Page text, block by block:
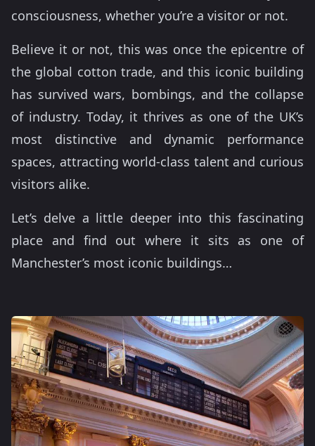
consciousness, whether you’re a visitor or not.
Believe it or not, this was once the epicentre of
the global cotton trade, and this iconic building
has survived wars, bombings, and the collapse
of industry. Today, it thrives as one of the UK’s
most distinctive and dynamic performance
spaces, attracting world-class talent and curious
visitors alike.
Let’s delve a little deeper into this fascinating
place and find out where it sits as one of
Manchester’s most iconic buildings…